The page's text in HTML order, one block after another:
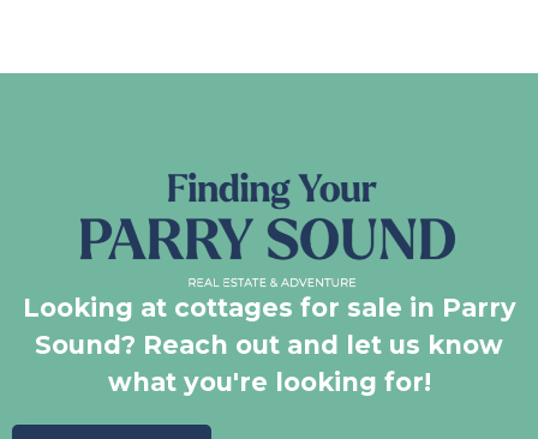
Looking at cottages for sale in Parry
Sound? Reach out and let us know
what you're looking for!